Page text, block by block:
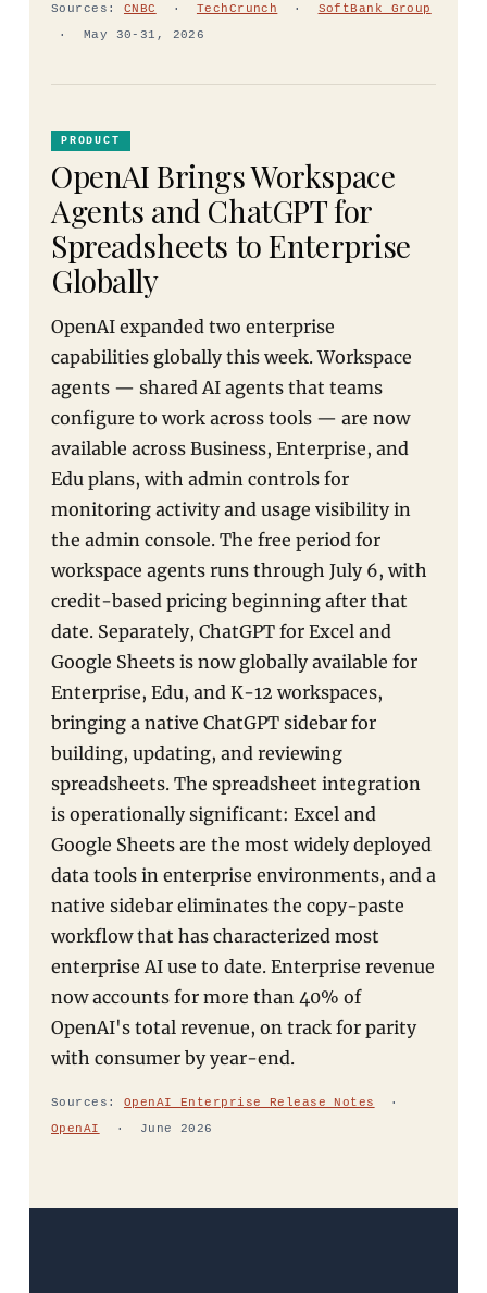
Sources: CNBC · TechCrunch · SoftBank Group
· May 30-31, 2026
PRODUCT
OpenAI Brings Workspace
Agents and ChatGPT for
Spreadsheets to Enterprise
Globally
OpenAI expanded two enterprise
capabilities globally this week. Workspace
agents — shared AI agents that teams
configure to work across tools — are now
available across Business, Enterprise, and
Edu plans, with admin controls for
monitoring activity and usage visibility in
the admin console. The free period for
workspace agents runs through July 6, with
credit-based pricing beginning after that
date. Separately, ChatGPT for Excel and
Google Sheets is now globally available for
Enterprise, Edu, and K-12 workspaces,
bringing a native ChatGPT sidebar for
building, updating, and reviewing
spreadsheets. The spreadsheet integration
is operationally significant: Excel and
Google Sheets are the most widely deployed
data tools in enterprise environments, and a
native sidebar eliminates the copy-paste
workflow that has characterized most
enterprise AI use to date. Enterprise revenue
now accounts for more than 40% of
OpenAI's total revenue, on track for parity
with consumer by year-end.
Sources: OpenAI Enterprise Release Notes
·
OpenAI
· June 2026